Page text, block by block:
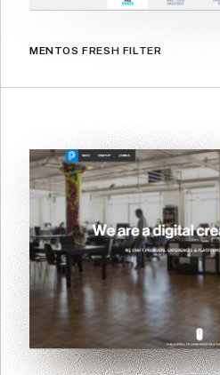
MENTOS FRESH FILTER